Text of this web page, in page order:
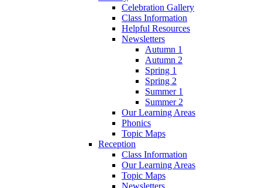
Celebration Gallery
Class Information
Helpful Resources
Newsletters
Autumn 1
Autumn 2
Spring 1
Spring 2
Summer 1
Summer 2
Our Learning Areas
Phonics
Topic Maps
Reception
Class Information
Our Learning Areas
Topic Maps
Newsletters